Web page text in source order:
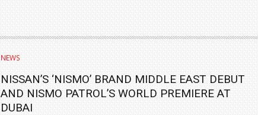
NEWS
NISSAN’S ‘NISMO’ BRAND MIDDLE EAST DEBUT
AND NISMO PATROL’S WORLD PREMIERE AT
DUBAI